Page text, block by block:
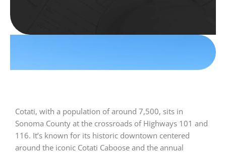
Cotati, with a population of around 7,500, sits in
Sonoma County at the crossroads of Highways 101 and
116. It’s known for its historic downtown centered
around the iconic Cotati Caboose and the annual